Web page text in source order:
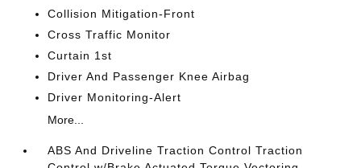
Collision Mitigation-Front
Cross Traffic Monitor
Curtain 1st
Driver And Passenger Knee Airbag
Driver Monitoring-Alert
More...
ABS And Driveline Traction Control Traction